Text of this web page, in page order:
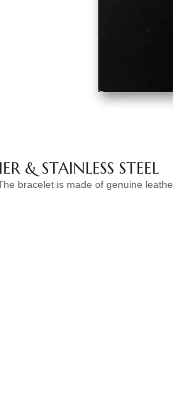
& STAINLESS STEEL
bracelet is made of genuine